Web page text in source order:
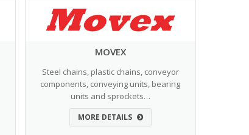
MOVEX
Steel chains, plastic chains, conveyor
components, conveying units, bearing
units and sprockets…
MORE DETAILS